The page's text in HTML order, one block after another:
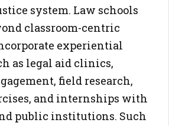
system. Law schools
classroom-centric
experiential
as legal aid clinics,
field research,
and internships with
public institutions. Such